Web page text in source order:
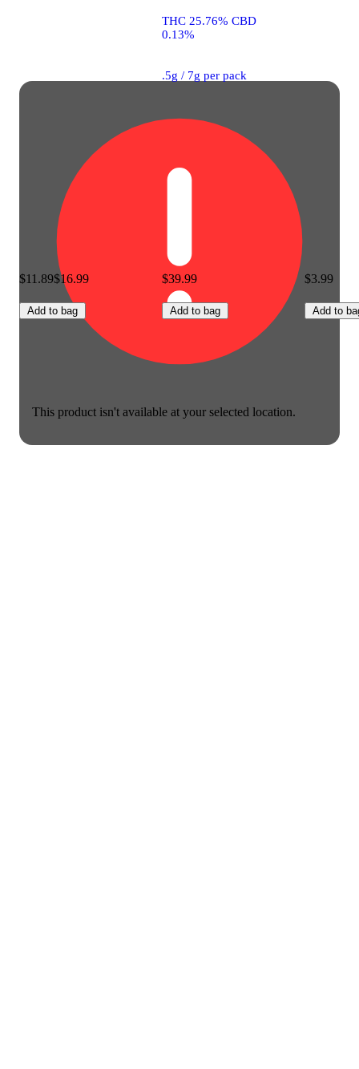
This product isn't available at your selected location.
$11.89$16.99
Add to bag
THC 25.76% CBD
0.13%
.5g / 7g per pack
$39.99
Add to bag
$3.99
Add to